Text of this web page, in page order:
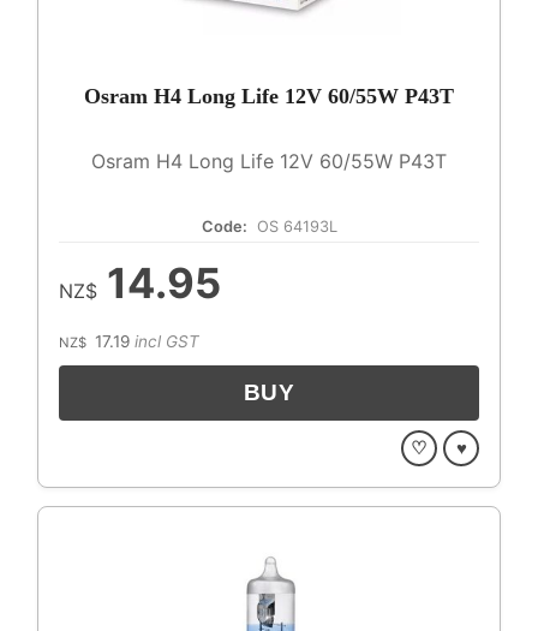
Osram H4 Long Life 12V 60/55W P43T
Osram H4 Long Life 12V 60/55W P43T
Code: OS 64193L
NZ$ 14.95
NZ$ 17.19 incl GST
♡ ♥